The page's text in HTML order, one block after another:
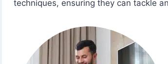
techniques, ensuring they can tackle